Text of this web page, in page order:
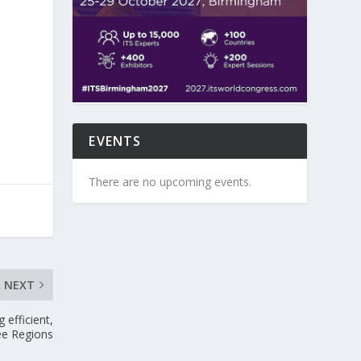
NEXT
efficient,
Regions
EVENTS
There are no upcoming events.